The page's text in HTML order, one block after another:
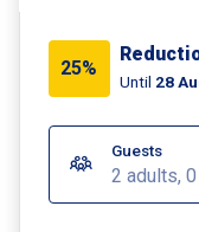
25%
Until 28
Guests
2 adults,